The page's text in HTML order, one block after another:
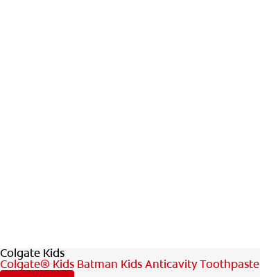
Colgate Kids
Colgate® Kids Batman Kids Anticavity Toothpaste